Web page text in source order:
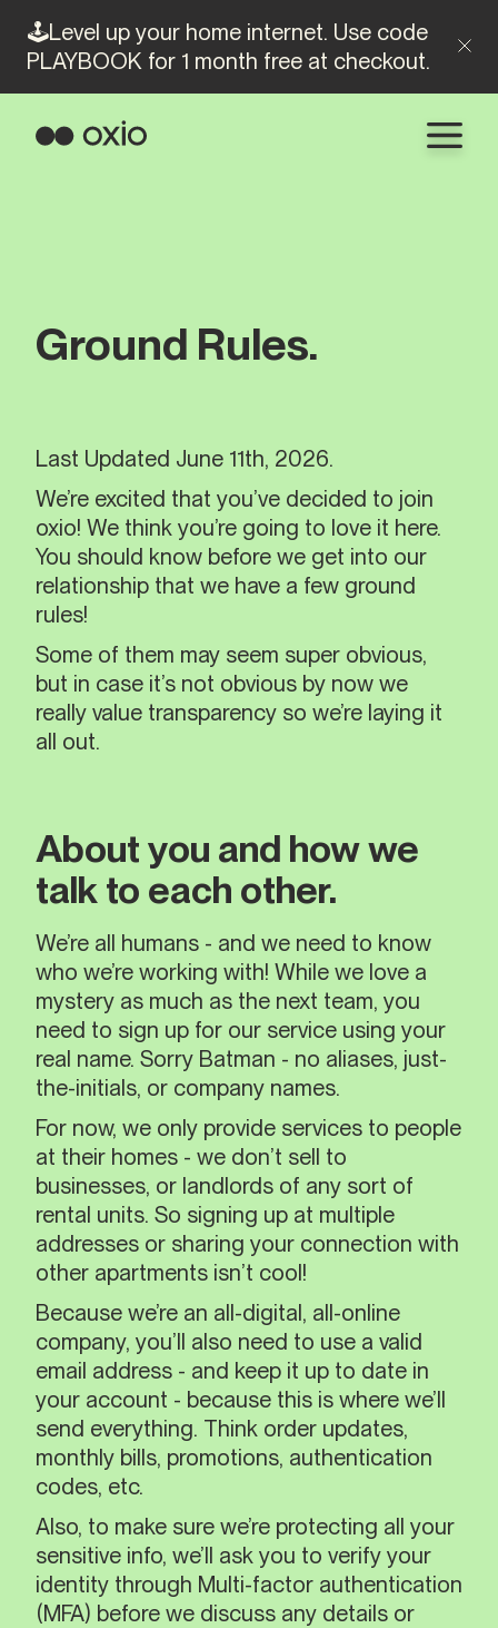
🕹️Level up your home internet. Use code
PLAYBOOK for 1 month free at checkout.
Ground Rules.
Last Updated June 11th, 2026.
We’re excited that you’ve decided to join
oxio! We think you’re going to love it here.
You should know before we get into our
relationship that we have a few ground
rules!
Some of them may seem super obvious,
but in case it’s not obvious by now we
really value transparency so we’re laying it
all out.
About you and how we
talk to each other.
We’re all humans - and we need to know
who we’re working with! While we love a
mystery as much as the next team, you
need to sign up for our service using your
real name. Sorry Batman - no aliases, just-
the-initials, or company names.
For now, we only provide services to people
at their homes - we don’t sell to
businesses, or landlords of any sort of
rental units. So signing up at multiple
addresses or sharing your connection with
other apartments isn’t cool!
Because we’re an all-digital, all-online
company, you’ll also need to use a valid
email address - and keep it up to date in
your account - because this is where we’ll
send everything. Think order updates,
monthly bills, promotions, authentication
codes, etc.
Also, to make sure we’re protecting all your
sensitive info, we’ll ask you to verify your
identity through Multi-factor authentication
(MFA) before we discuss any details or